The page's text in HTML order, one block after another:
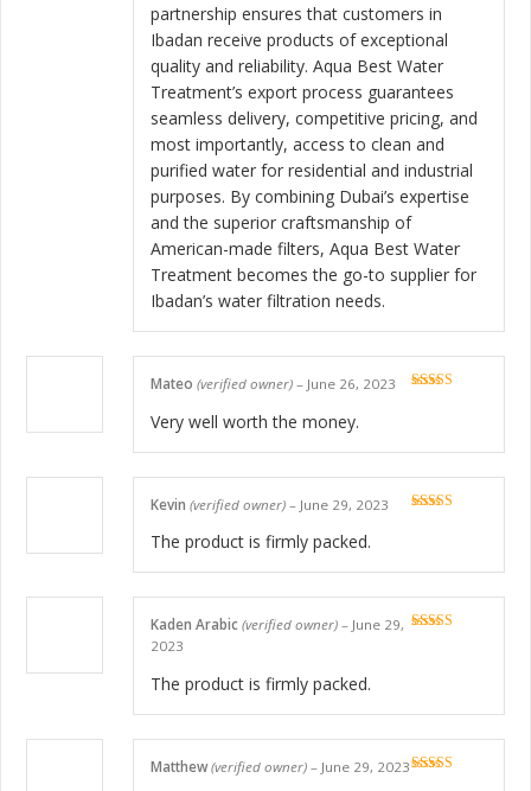
partnership ensures that customers in
Ibadan receive products of exceptional
quality and reliability. Aqua Best Water
Treatment’s export process guarantees
seamless delivery, competitive pricing, and
most importantly, access to clean and
purified water for residential and industrial
purposes. By combining Dubai’s expertise
and the superior craftsmanship of
American-made filters, Aqua Best Water
Treatment becomes the go-to supplier for
Ibadan’s water filtration needs.
Mateo (verified owner) – June 26, 2023
Very well worth the money.
Kevin (verified owner) – June 29, 2023
The product is firmly packed.
Kaden Arabic (verified owner) – June 29,
2023
The product is firmly packed.
Matthew(verified owner) – June 29, 2023